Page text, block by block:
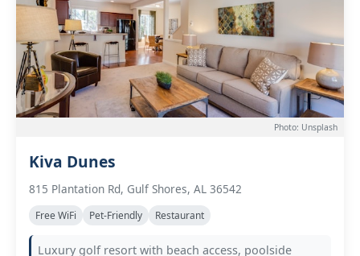
Photo: Unsplash
Kiva Dunes
815 Plantation Rd, Gulf Shores, AL 36542
Free WiFi Pet-Friendly Restaurant
Luxury golf resort with beach access, poolside